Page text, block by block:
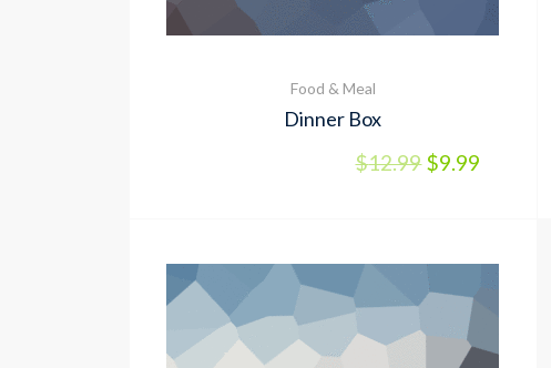
Food & Meal
Dinner Box
$12.99$9.99